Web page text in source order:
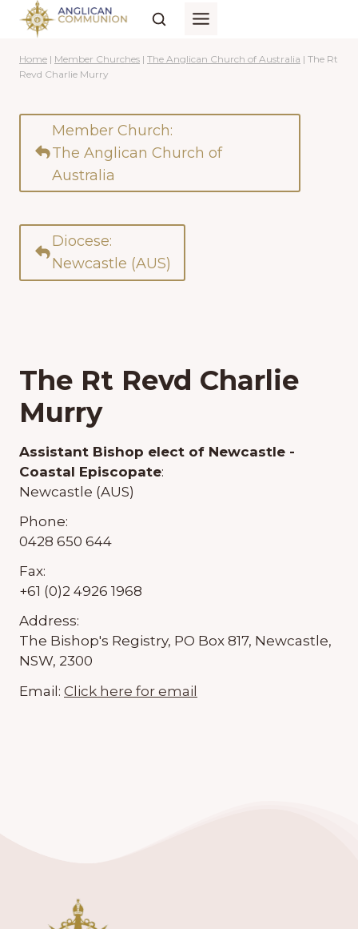
Skip
content
Home | Member Churches | The Anglican Church of Australia | The Rt
Revd Charlie Murry
Member Church:
The Anglican Church of
Australia
Diocese:
Newcastle (AUS)
The Rt Revd Charlie
Murry
Assistant Bishop elect of Newcastle -
Coastal Episcopate:
Newcastle (AUS)
Phone:
0428 650 644
Fax:
+61 (0)2 4926 1968
Address:
The Bishop's Registry, PO Box 817, Newcastle,
NSW, 2300
Email: Click here for email